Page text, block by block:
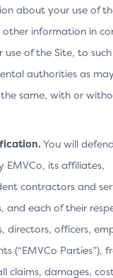
about your use of
other information in
use of the Site, to such
authorities as
same, with or
You will
EMVCo, its affiliates,
contractors and
and each of their
directors, officers,
(“EMVCo Parties”),
claims, damages,